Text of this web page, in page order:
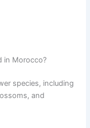
in Morocco?
species, including
and